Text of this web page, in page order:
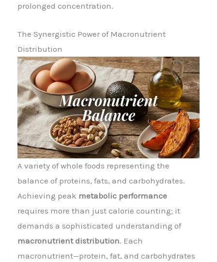
prolonged concentration.
The Synergistic Power of Macronutrient
Distribution
A variety of whole foods representing the
balance of proteins, fats, and carbohydrates.
Achieving peak metabolic performance
requires more than just calorie counting; it
demands a sophisticated understanding of
macronutrient distribution. Each
macronutrient—protein, fat, and carbohydrates